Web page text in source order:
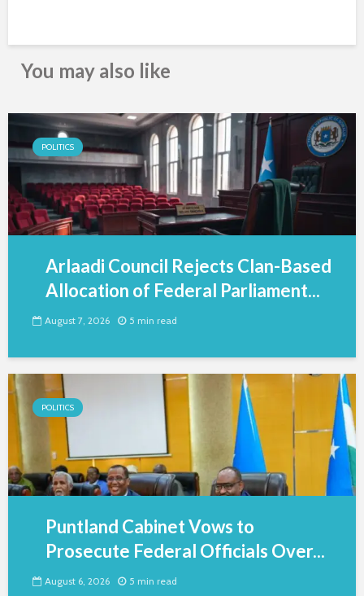
You may also like
POLITICS
Arlaadi Council Rejects Clan-Based
Allocation of Federal Parliament...
August 7, 2026 5 min read
POLITICS
Puntland Cabinet Vows to
Prosecute Federal Officials Over...
August 6, 2026 5 min read